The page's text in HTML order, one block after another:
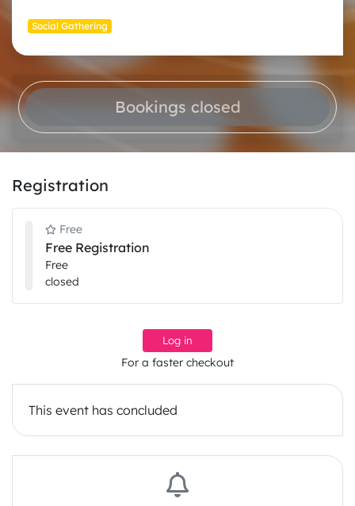
Social Gathering
Bookings closed
Registration
Free
Free Registration
Free
closed
Log in
For a faster checkout
This event has concluded